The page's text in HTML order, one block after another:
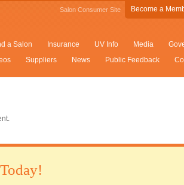
Salon Consumer Site Become a
a Salon Insurance UV Info Media
Suppliers News Public Feedback